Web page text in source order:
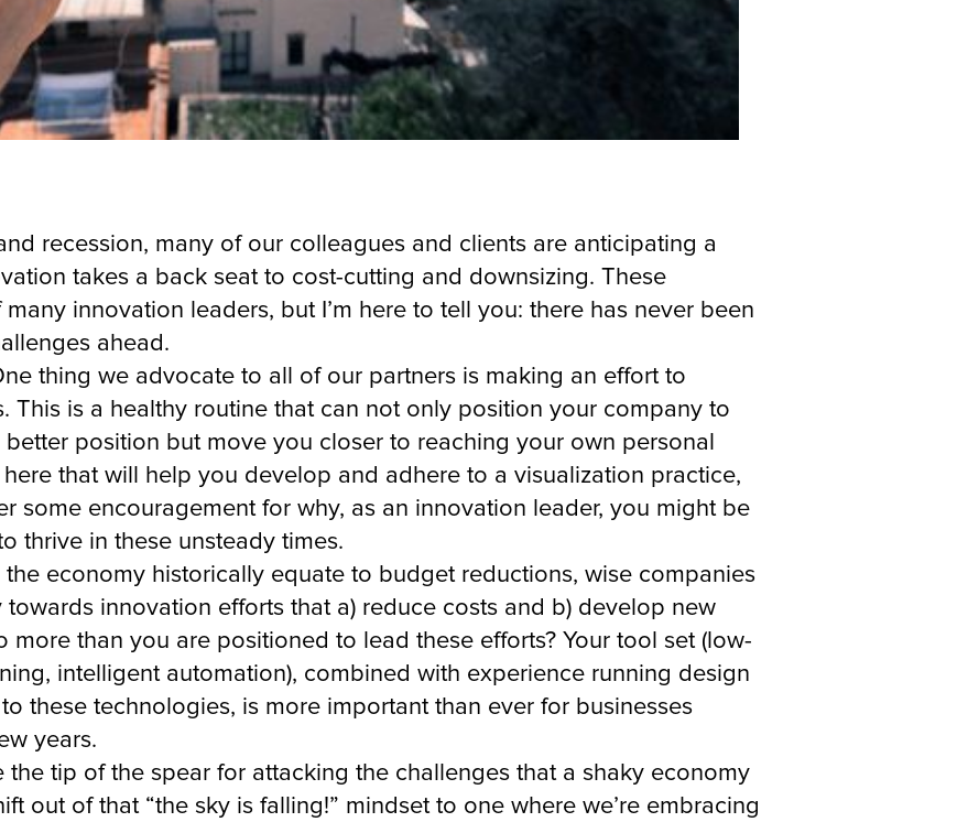
recession, many of our colleagues and clients are anticipating a
takes a back seat to cost-cutting and downsizing. These
innovation leaders, but I’m here to tell you: there has never been
ahead.
thing we advocate to all of our partners is making an effort to
This is a healthy routine that can not only position your company to
position but move you closer to reaching your own personal
that will help you develop and adhere to a visualization practice,
some encouragement for why, as an innovation leader, you might be
thrive in these unsteady times.
the economy historically equate to budget reductions, wise companies
innovation efforts that a) reduce costs and b) develop new
more than you are positioned to lead these efforts? Your tool set (low-
intelligent automation), combined with experience running design
these technologies, is more important than ever for businesses
years.
tip of the spear for attacking the challenges that a shaky economy
out of that “the sky is falling!” mindset to one where we’re embracing